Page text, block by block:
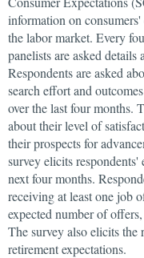
information on
the labor market. Every
panelists are asked
Respondents are asked
search effort and
over the last four months.
about their level of
their prospects for
survey elicits
next four months.
receiving at least one job
expected number of
The survey also elicits the
retirement expectations.